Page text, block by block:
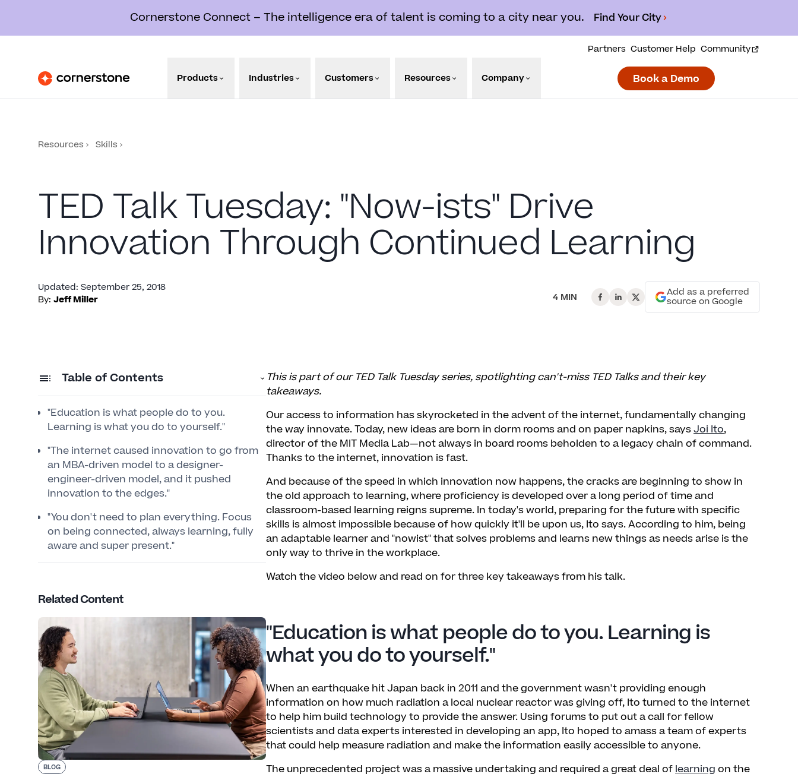
Cornerstone Connect – The intelligence era of talent is coming to a city near you. Find Your City
Partners Customer Help Community
Products Industries Customers Resources Company Book a Demo
Resources Skills
TED Talk Tuesday: "Now-ists" Drive
Innovation Through Continued Learning
Updated: September 25, 2018
By: Jeff Miller 4 MIN Add as a preferred
source on Google
Table of Contents
"Education is what people do to you.
Learning is what you do to yourself."
"The internet caused innovation to go from
an MBA-driven model to a designer-
engineer-driven model, and it pushed
innovation to the edges."
"You don't need to plan everything. Focus
on being connected, always learning, fully
aware and super present."
Related Content
BLOG
This is part of our TED Talk Tuesday series, spotlighting can't-miss TED Talks and their key
takeaways.
Our access to information has skyrocketed in the advent of the internet, fundamentally changing
the way innovate. Today, new ideas are born in dorm rooms and on paper napkins, saysJoi Ito,
director of the MIT Media Lab—not always in board rooms beholden to a legacy chain of command.
Thanks to the internet, innovation is fast.
And because of the speed in which innovation now happens, the cracks are beginning to show in
the old approach to learning, where proficiency is developed over a long period of time and
classroom-based learning reigns supreme. In today's world, preparing for the future with specific
skills is almost impossible because of how quickly it'll be upon us, Ito says. According to him, being
an adaptable learner and "nowist" that solves problems and learns new things as needs arise is the
only way to thrive in the workplace.
Watch the video below and read on for three key takeaways from his talk.
"Education is what people do to you. Learning is
what you do to yourself."
When an earthquake hit Japan back in 2011 and the government wasn't providing enough
information on how much radiation a local nuclear reactor was giving off, Ito turned to the internet
to help him build technology to provide the answer. Using forums to put out a call for fellow
scientists and data experts interested in developing an app, Ito hoped to amass a team of experts
that could help measure radiation and make the information easily accessible to anyone.
The unprecedented project was a massive undertaking and required a great deal oflearning on the